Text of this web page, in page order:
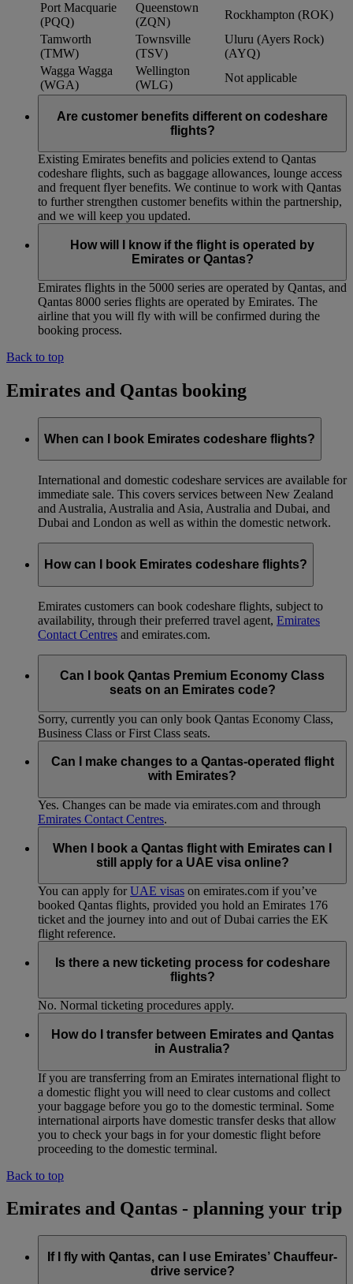
Port Macquarie
(PQQ)
Queenstown
(ZQN)
Rockhampton (ROK)
Tamworth
(TMW)
Townsville
(TSV)
Uluru (Ayers Rock)
(AYQ)
Wagga Wagga
(WGA)
Wellington
(WLG)
Not applicable
Are customer benefits different on codeshare
flights?
Existing Emirates benefits and policies extend to Qantas
codeshare flights, such as baggage allowances, lounge access
and frequent flyer benefits. We continue to work with Qantas
to further strengthen customer benefits within the partnership,
and we will keep you updated.
How will I know if the flight is operated by
Emirates or Qantas?
Emirates flights in the 5000 series are operated by Qantas, and
Qantas 8000 series flights are operated by Emirates. The
airline that you will fly with will be confirmed during the
booking process.
Back to top
Emirates and Qantas booking
When can I book Emirates codeshare flights?
International and domestic codeshare services are available for
immediate sale. This covers services between New Zealand
and Australia, Australia and Asia, Australia and Dubai, and
Dubai and London as well as within the domestic network.
How can I book Emirates codeshare flights?
Emirates customers can book codeshare flights, subject to
availability, through their preferred travel agent, Emirates
Contact Centres and emirates.com.
Can I book Qantas Premium Economy Class
seats on an Emirates code?
Sorry, currently you can only book Qantas Economy Class,
Business Class or First Class seats.
Can I make changes to a Qantas-operated flight
with Emirates?
Yes. Changes can be made via emirates.com and through
Emirates Contact Centres.
When I book a Qantas flight with Emirates can I
still apply for a UAE visa online?
You can apply forUAE visas on emirates.com if you’ve
booked Qantas flights, provided you hold an Emirates 176
ticket and the journey into and out of Dubai carries the EK
flight reference.
Is there a new ticketing process for codeshare
flights?
No. Normal ticketing procedures apply.
How do I transfer between Emirates and Qantas
in Australia?
If you are transferring from an Emirates international flight to
a domestic flight you will need to clear customs and collect
your baggage before you go to the domestic terminal. Some
international airports have domestic transfer desks that allow
you to check your bags in for your domestic flight before
proceeding to the domestic terminal.
Back to top
Emirates and Qantas - planning your trip
If I fly with Qantas, can I use Emirates’ Chauffeur-
drive service?